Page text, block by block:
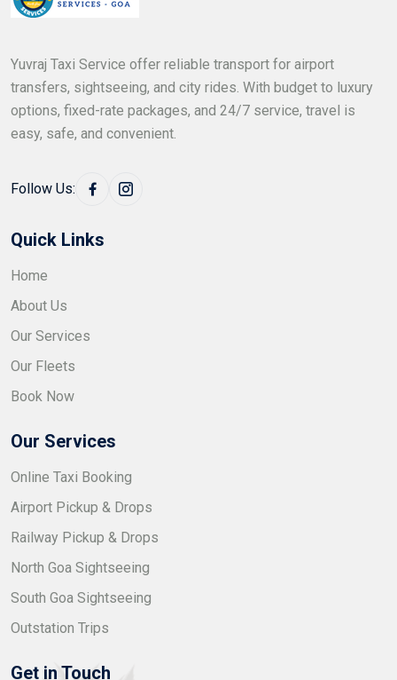
Yuvraj Taxi Service offer reliable transport for airport
transfers, sightseeing, and city rides. With budget to luxury
options, fixed-rate packages, and 24/7 service, travel is
easy, safe, and convenient.
Follow Us:
Quick Links
Home
About Us
Our Services
Our Fleets
Book Now
Our Services
Online Taxi Booking
Airport Pickup & Drops
Railway Pickup & Drops
North Goa Sightseeing
South Goa Sightseeing
Outstation Trips
Get in Touch